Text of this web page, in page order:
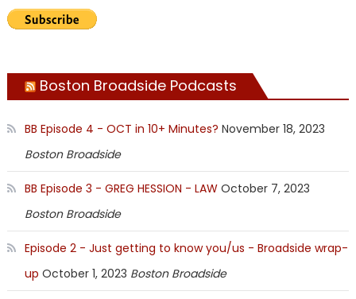
Boston Broadside Podcasts
BB Episode 4 - OCT in 10+ Minutes? November 18, 2023
Boston Broadside
BB Episode 3 - GREG HESSION - LAW October 7, 2023
Boston Broadside
Episode 2 - Just getting to know you/us - Broadside wrap-
up October 1, 2023 Boston Broadside